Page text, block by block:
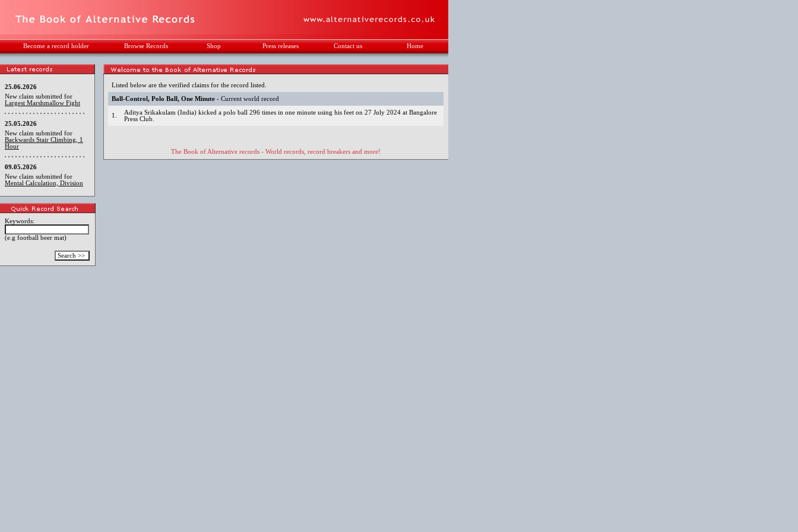
Become a record holder Browse Records Shop Press releases Contact us Home
25.06.2026
New claim submitted for
Largest Marshmallow Fight
25.05.2026
New claim submitted for
Backwards Stair Climbing, 1
Hour
09.05.2026
New claim submitted for
Mental Calculation, Division
Keywords:
(e.g football beer mat)
Listed below are the verified claims for the record listed.
Ball-Control, Polo Ball, One Minute - Current world record
1.
Aditya Srikakulam (India) kicked a polo ball 296 times in one minute using his feet on 27 July 2024 at Bangalore
Press Club.
The Book of Alternative records - World records, record breakers and more!